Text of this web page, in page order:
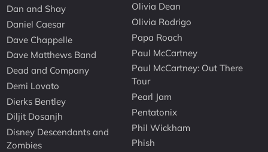
Dan and Shay
Daniel Caesar
Dave Chappelle
Dave Matthews Band
Dead and Company
Demi Lovato
Dierks Bentley
Diljit Dosanjh
Disney Descendants and
Zombies
Olivia Dean
Olivia Rodrigo
Papa Roach
Paul McCartney
Paul McCartney: Out There
Tour
Pearl Jam
Pentatonix
Phil Wickham
Phish